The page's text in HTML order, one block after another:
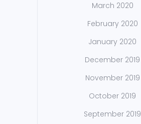
March 2020
February 2020
January 2020
December 2019
November 2019
October 2019
September 2019